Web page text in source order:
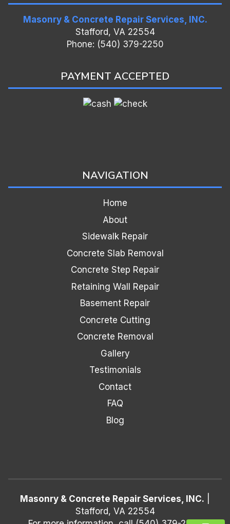
Masonry & Concrete Repair Services, INC.
Stafford, VA 22554
Phone: (540) 379-2250
PAYMENT ACCEPTED
NAVIGATION
Home
About
Sidewalk Repair
Concrete Slab Removal
Concrete Step Repair
Retaining Wall Repair
Basement Repair
Concrete Cutting
Concrete Removal
Gallery
Testimonials
Contact
FAQ
Blog
Masonry & Concrete Repair Services, INC.
Stafford, VA 22554